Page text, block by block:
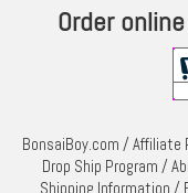
Order
BonsaiBoy.com /Affiliate
Drop Ship Program /
Shipping Information /